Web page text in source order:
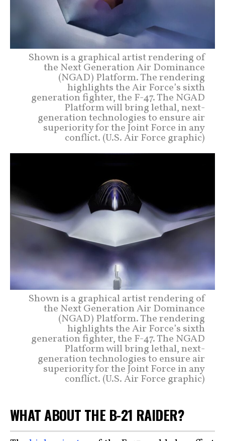
Shown is a graphical artist rendering of
the Next Generation Air Dominance
(NGAD) Platform. The rendering
highlights the Air Force’s sixth
generation fighter, the F-47. The NGAD
Platform will bring lethal, next-
generation technologies to ensure air
superiority for the Joint Force in any
conflict. (U.S. Air Force graphic)
Shown is a graphical artist rendering of
the Next Generation Air Dominance
(NGAD) Platform. The rendering
highlights the Air Force’s sixth
generation fighter, the F-47. The NGAD
Platform will bring lethal, next-
generation technologies to ensure air
superiority for the Joint Force in any
conflict. (U.S. Air Force graphic)
WHAT ABOUT THE B-21 RAIDER?